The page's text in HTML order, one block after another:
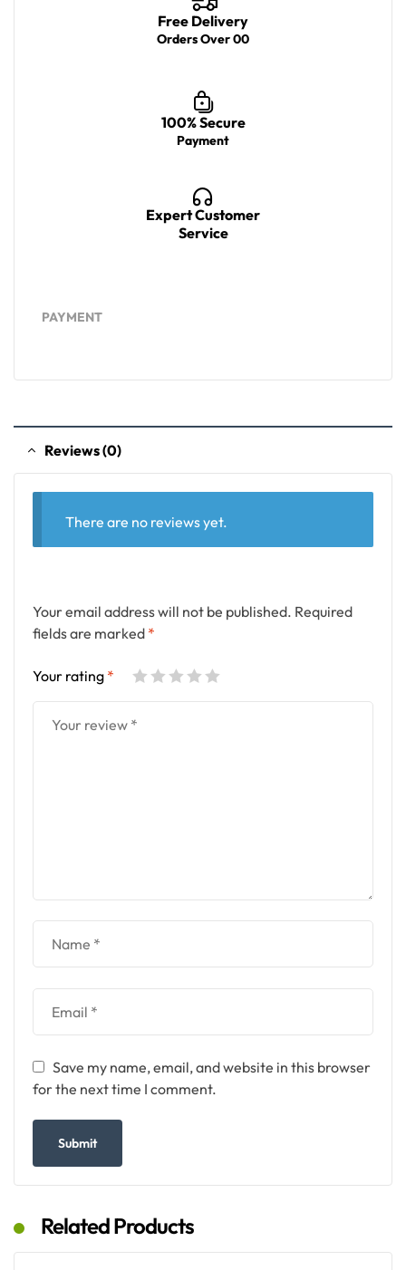
Free Delivery
Orders Over 00
100% Secure
Payment
Expert Customer
Service
PAYMENT
Reviews (0)
There are no reviews yet.
Your email address will not be published. Required
fields are marked *
Your rating *
Save my name, email, and website in this browser
for the next time I comment.
Related Products